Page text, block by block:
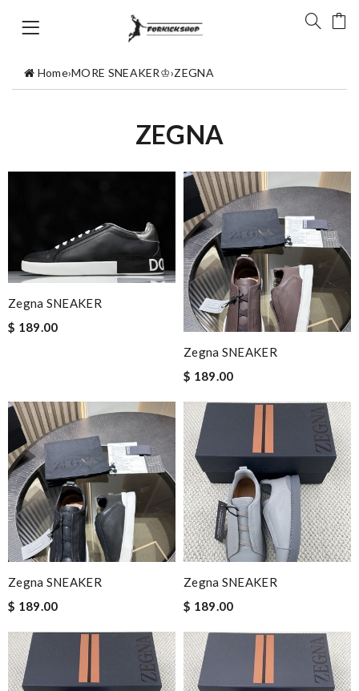
Home›MORE SNEAKER♔›ZEGNA
ZEGNA
Zegna SNEAKER
$ 189.00
Zegna SNEAKER
$ 189.00
Zegna SNEAKER
$ 189.00
Zegna SNEAKER
$ 189.00